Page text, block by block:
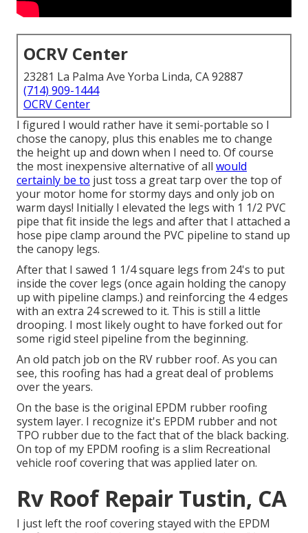
OCRV Center
23281 La Palma Ave Yorba Linda, CA 92887
(714) 909-1444
OCRV Center
I figured I would rather have it semi-portable so I
chose the canopy, plus this enables me to change
the height up and down when I need to. Of course
the most inexpensive alternative of all would
certainly be to just toss a great tarp over the top of
your motor home for stormy days and only job on
warm days! Initially I elevated the legs with 1 1/2 PVC
pipe that fit inside the legs and after that I attached a
hose pipe clamp around the PVC pipeline to stand up
the canopy legs.
After that I sawed 1 1/4 square legs from 24's to put
inside the cover legs (once again holding the canopy
up with pipeline clamps.) and reinforcing the 4 edges
with an extra 24 screwed to it. This is still a little
drooping. I most likely ought to have forked out for
some rigid steel pipeline from the beginning.
An old patch job on the RV rubber roof. As you can
see, this roofing has had a great deal of problems
over the years.
On the base is the original EPDM rubber roofing
system layer. I recognize it's EPDM rubber and not
TPO rubber due to the fact that of the black backing.
On top of my EPDM roofing is a slim Recreational
vehicle roof covering that was applied later on.
Rv Roof Repair Tustin, CA
I just left the roof covering stayed with the EPDM